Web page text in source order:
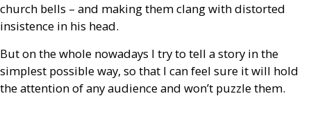
church bells – and making them clang with distorted
insistence in his head.
But on the whole nowadays I try to tell a story in the
simplest possible way, so that I can feel sure it will hold
the attention of any audience and won’t puzzle them.